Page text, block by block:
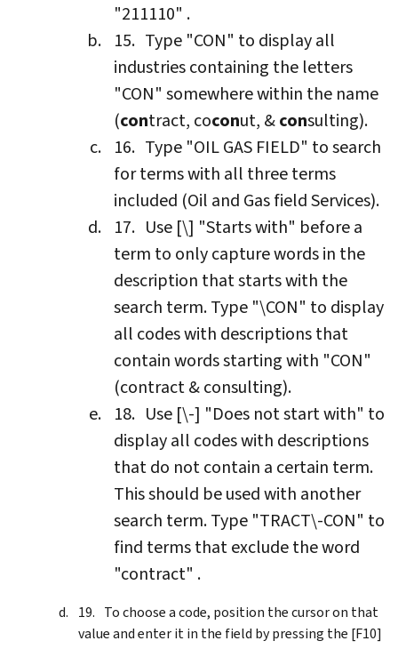
"211110" .
Type "CON" to display all
industries containing the letters
"CON" somewhere within the name
(contract, coconut, &consulting).
Type "OIL GAS FIELD" to search
for terms with all three terms
included (Oil and Gas field Services).
Use [\] "Starts with" before a
term to only capture words in the
description that starts with the
search term. Type "\CON" to display
all codes with descriptions that
contain words starting with "CON"
(contract & consulting).
Use [\-] "Does not start with" to
display all codes with descriptions
that do not contain a certain term.
This should be used with another
search term. Type "TRACT\-CON" to
find terms that exclude the word
"contract" .
To choose a code, position the cursor on that
value and enter it in the field by pressing the [F10]